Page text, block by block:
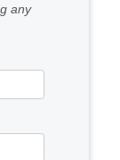
any